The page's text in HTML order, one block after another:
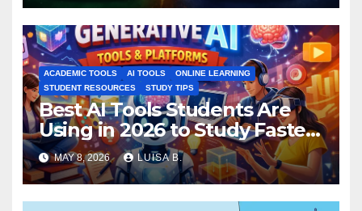
ACADEMIC TOOLS AI TOOLS
ONLINE LEARNING
STUDENT RESOURCES
STUDY TIPS
Best AI Tools Students Are
Using in 2026 to Study Faster
MAY 8, 2026 LUISA B.